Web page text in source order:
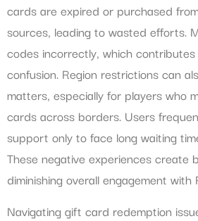
cards are expired or purchased
sources, leading to wasted efforts.
codes incorrectly, which
confusion. Region restrictions can
matters, especially for players who
cards across borders. Users
support only to face long waiting
These negative experiences create
diminishing overall engagement with
Navigating gift card redemption